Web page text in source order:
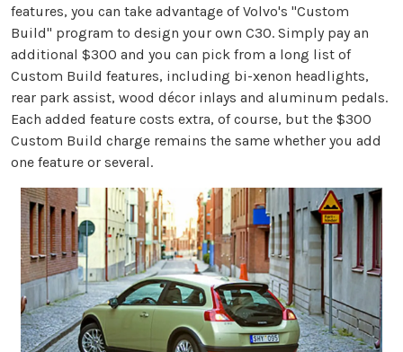
features, you can take advantage of Volvo's "Custom
Build" program to design your own C30. Simply pay an
additional $300 and you can pick from a long list of
Custom Build features, including bi-xenon headlights,
rear park assist, wood décor inlays and aluminum pedals.
Each added feature costs extra, of course, but the $300
Custom Build charge remains the same whether you add
one feature or several.